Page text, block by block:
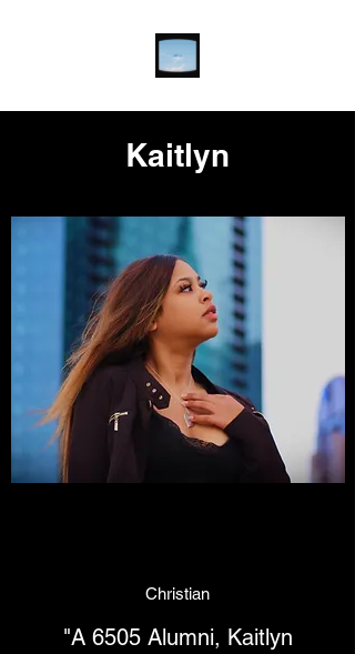
Kaitlyn
Christian
"A 6505 Alumni, Kaitlyn